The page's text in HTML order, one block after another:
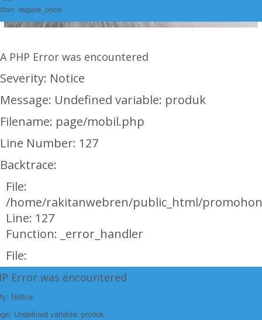
require_once
A PHP Error was encountered
Severity: Notice
Message: Undefined variable: produk
Filename: page/mobil.php
Line Number: 127
Backtrace:
File:
/home/rakitanwebren/public_html/
Line: 127
Function: _error_handler
File:
/home/rakitanwebren/public_html/
Function: view
Error was encountered
Notice
Undefined variable: produk